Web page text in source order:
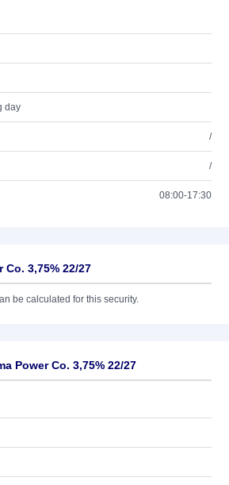
day
/
/
08:00-17:30
Co. 3,75% 22/27
be calculated for this security.
Power Co. 3,75% 22/27